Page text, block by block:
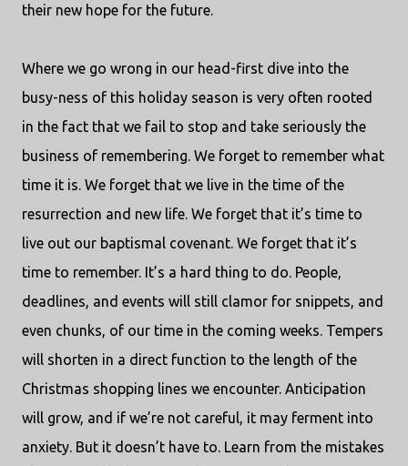
their new hope for the future.
Where we go wrong in our head-first dive into the
busy-ness of this holiday season is very often rooted
in the fact that we fail to stop and take seriously the
business of remembering. We forget to remember what
time it is. We forget that we live in the time of the
resurrection and new life. We forget that it’s time to
live out our baptismal covenant. We forget that it’s
time to remember. It’s a hard thing to do. People,
deadlines, and events will still clamor for snippets, and
even chunks, of our time in the coming weeks. Tempers
will shorten in a direct function to the length of the
Christmas shopping lines we encounter. Anticipation
will grow, and if we’re not careful, it may ferment into
anxiety. But it doesn’t have to. Learn from the mistakes